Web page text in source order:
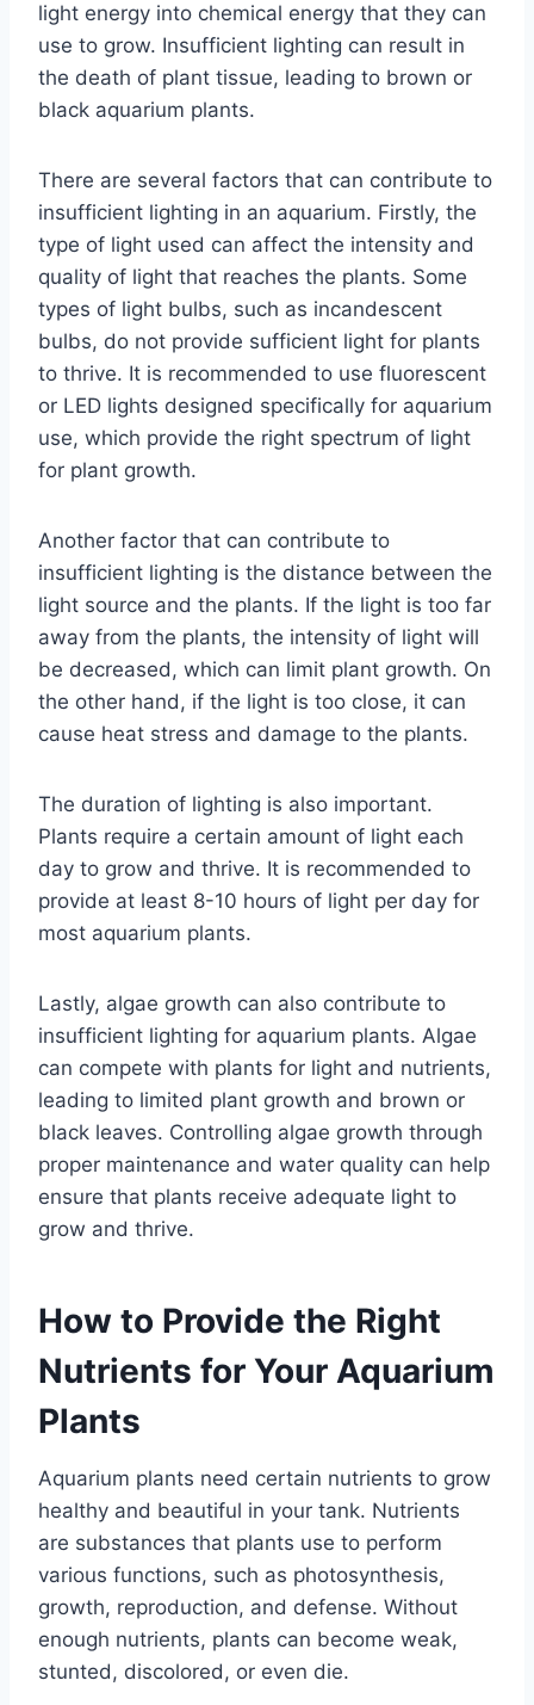
light energy into chemical energy that they can
use to grow. Insufficient lighting can result in
the death of plant tissue, leading to brown or
black aquarium plants.
There are several factors that can contribute to
insufficient lighting in an aquarium. Firstly, the
type of light used can affect the intensity and
quality of light that reaches the plants. Some
types of light bulbs, such as incandescent
bulbs, do not provide sufficient light for plants
to thrive. It is recommended to use fluorescent
or LED lights designed specifically for aquarium
use, which provide the right spectrum of light
for plant growth.
Another factor that can contribute to
insufficient lighting is the distance between the
light source and the plants. If the light is too far
away from the plants, the intensity of light will
be decreased, which can limit plant growth. On
the other hand, if the light is too close, it can
cause heat stress and damage to the plants.
The duration of lighting is also important.
Plants require a certain amount of light each
day to grow and thrive. It is recommended to
provide at least 8-10 hours of light per day for
most aquarium plants.
Lastly, algae growth can also contribute to
insufficient lighting for aquarium plants. Algae
can compete with plants for light and nutrients,
leading to limited plant growth and brown or
black leaves. Controlling algae growth through
proper maintenance and water quality can help
ensure that plants receive adequate light to
grow and thrive.
How to Provide the Right
Nutrients for Your Aquarium
Plants
Aquarium plants need certain nutrients to grow
healthy and beautiful in your tank. Nutrients
are substances that plants use to perform
various functions, such as photosynthesis,
growth, reproduction, and defense. Without
enough nutrients, plants can become weak,
stunted, discolored, or even die.